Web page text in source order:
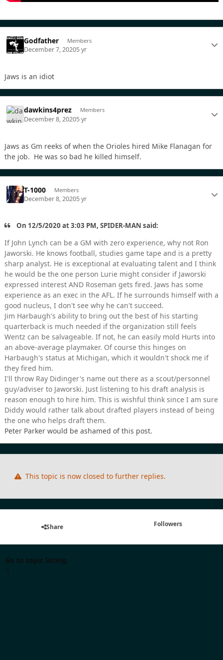
Godfather Members
December 7, 20205 yr
Jaws is an idiot
dawkins4prez Members
December 8, 20205 yr
Jaws as Gm reeks of when the Orioles hired Mike Flanagan for
the job. He was so bad he killed himself.
T-1000 Members
December 8, 20205 yr
On 12/5/2020 at 3:03 PM, SPIDER-MAN said:
If John Lynch can be a GM with zero experience, why not Ron
Jaworski. He knows football, studies game tape and is a pretty
sharp analyst. He is exceptional at evaluating talent and I think
he would be the one person Lurie might consider if Jaworski
expressed interest AND Roseman gets fired. Jaws has some
experience as an exec in the AFL. If he surrounds himself with a
good nucleus, I don't see why he can't succeed.
Jim Harbaugh's ability to bring out the best of his starting
quarterback is much needed if the organization still feels
Wentz can be salvageable. If not, he can easily mold Hurts into
an above-average playmaker. Of course this hinges on
Harbaugh's status at Michigan, which it wouldn't shock me if
they fired him.
I'll throw Ray Didinger's name out there as a scout/personnel
guy/adviser to Jaworski. Just listening to his draft analysis is
reason enough to hire him. This is wishful think since I am sure
Diddy would rather talk about drafted players instead of being
the one who helps draft them.
Peter Parker would be ashamed of this post.
This topic is now closed to further replies.
Share Followers
Go to topic listing